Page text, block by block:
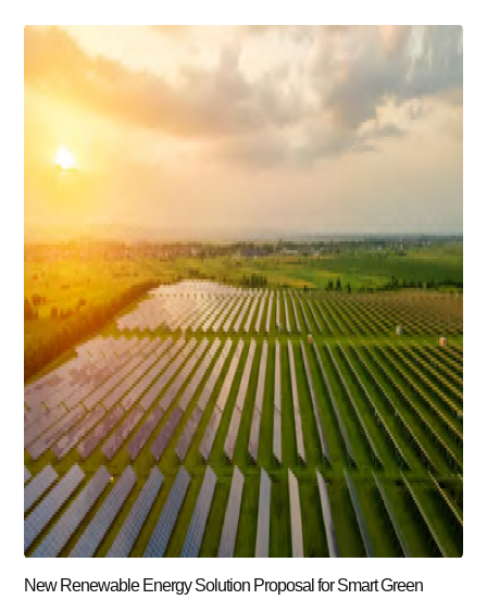
New Renewable Energy Solution Proposal for Smart Green